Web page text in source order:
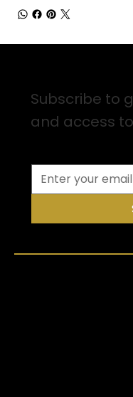
Subscribe to
and access